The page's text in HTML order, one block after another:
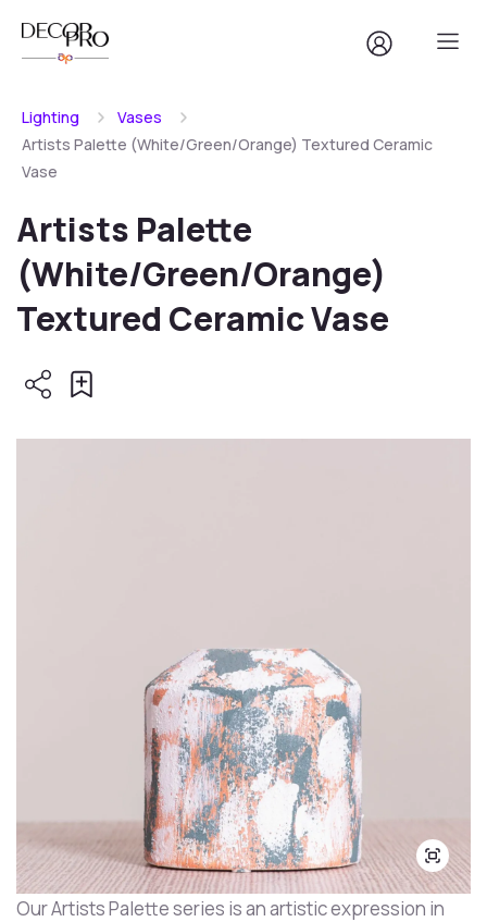
Lighting
Vases
Artists Palette (White/Green/Orange) Textured Ceramic
Vase
Artists Palette
(White/Green/Orange)
Textured Ceramic Vase
Our Artists Palette series is an artistic expression in